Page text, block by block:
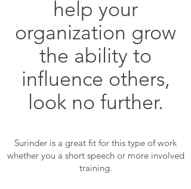
help your
organization grow
the ability to
influence others,
look no further.
Surinder is a great fit for this type of work
whether you a short speech or more involved
training.